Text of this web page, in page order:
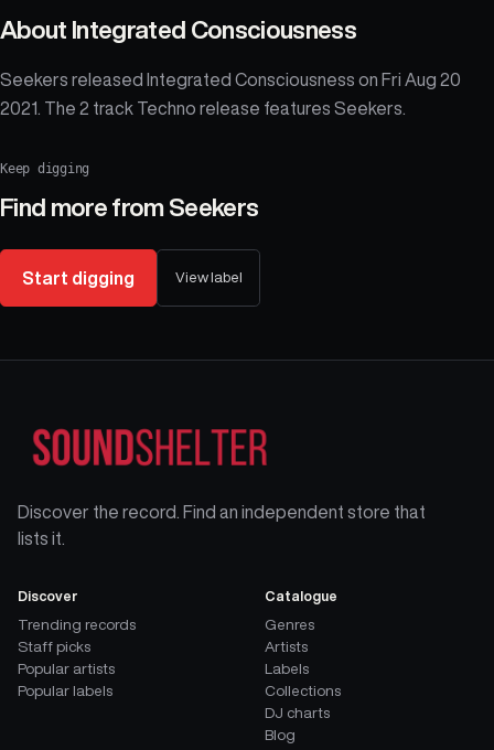
About Integrated Consciousness
Seekers released Integrated Consciousness on Fri Aug 20
2021. The 2 track Techno release features Seekers.
Keep digging
Find more from Seekers
Start digging View label
Discover the record. Find an independent store that
lists it.
Discover
Trending records
Staff picks
Popular artists
Popular labels
Catalogue
Genres
Artists
Labels
Collections
DJ charts
Blog